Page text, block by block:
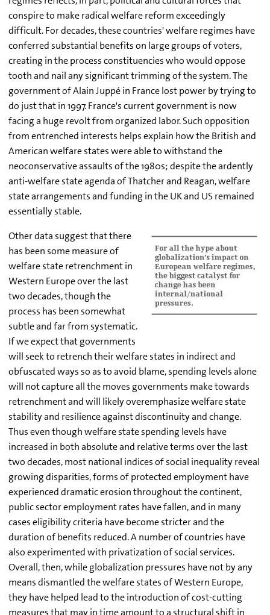
conspire to make radical welfare reform exceedingly
difficult. For decades, these countries' welfare regimes have
conferred substantial benefits on large groups of voters,
creating in the process constituencies who would oppose
tooth and nail any significant trimming of the system. The
government of Alain Juppé in France lost power by trying to
do just that in 1997. France's current government is now
facing a huge revolt from organized labor. Such opposition
from entrenched interests helps explain how the British and
American welfare states were able to withstand the
neoconservative assaults of the 1980s; despite the ardently
anti-welfare state agenda of Thatcher and Reagan, welfare
state arrangements and funding in the UK and US remained
essentially stable.
Other data suggest that there
has been some measure of
welfare state retrenchment in
Western Europe over the last
two decades, though the
process has been somewhat
subtle and far from systematic.
If we expect that governments
will seek to retrench their welfare states in indirect and
obfuscated ways so as to avoid blame, spending levels alone
will not capture all the moves governments make towards
retrenchment and will likely overemphasize welfare state
stability and resilience against discontinuity and change.
Thus even though welfare state spending levels have
increased in both absolute and relative terms over the last
two decades, most national indices of social inequality reveal
growing disparities, forms of protected employment have
experienced dramatic erosion throughout the continent,
public sector employment rates have fallen, and in many
cases eligibility criteria have become stricter and the
duration of benefits reduced. A number of countries have
also experimented with privatization of social services.
Overall, then, while globalization pressures have not by any
means dismantled the welfare states of Western Europe,
they have helped lead to the introduction of cost-cutting
measures that may in time amount to a structural shift in